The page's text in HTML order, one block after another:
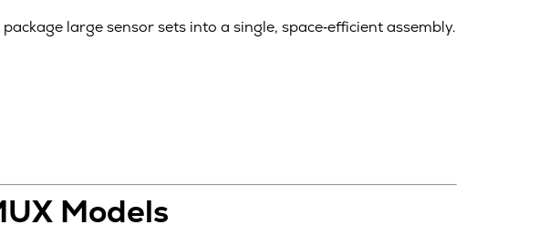
large sensor sets into a single, space‑efficient assembly.
Models